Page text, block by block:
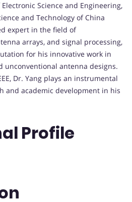
Science and Engineering,
and Technology of China
expert in the field of
arrays, and signal processing,
for his innovative work in
unconventional antenna designs.
Dr. Yang plays an instrumental
and academic development in his
Profile